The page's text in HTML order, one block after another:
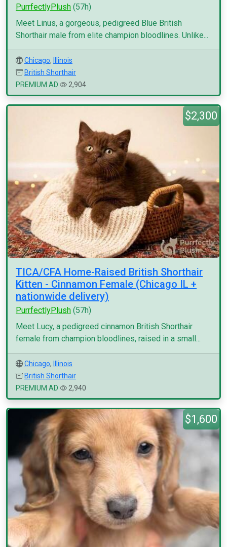
PurrfectlyPlush (57h)
Meet Linus, a gorgeous, pedigreed Blue British
Shorthair male from elite champion bloodlines. Unlike...
Chicago,
Illinois
British Shorthair
PREMIUM AD
2,904
$2,300
TICA/CFA Home-Raised British Shorthair
Kitten - Cinnamon Female (Chicago IL +
nationwide delivery)
PurrfectlyPlush (57h)
Meet Lucy, a pedigreed cinnamon British Shorthair
female from champion bloodlines, raised in a small...
Chicago,
Illinois
British Shorthair
PREMIUM AD
2,940
$1,600